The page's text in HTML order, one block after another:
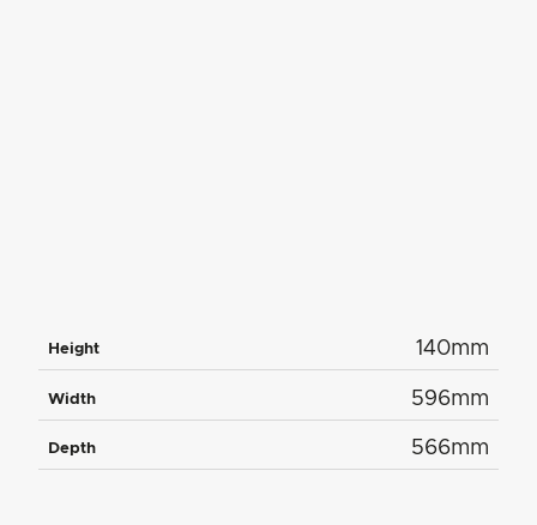
Height 140mm
Width 596mm
Depth 566mm